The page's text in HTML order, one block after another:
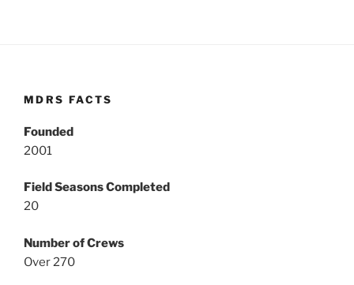
MDRS FACTS
Founded
2001
Field Seasons Completed
20
Number of Crews
Over 270